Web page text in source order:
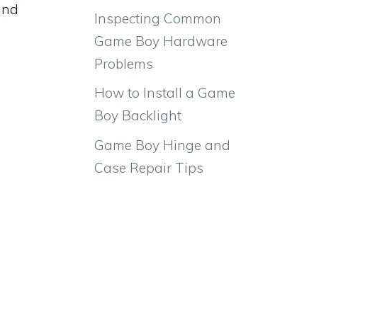
Inspecting Common
Game Boy Hardware
Problems
How to Install a Game
Boy Backlight
Game Boy Hinge and
Case Repair Tips